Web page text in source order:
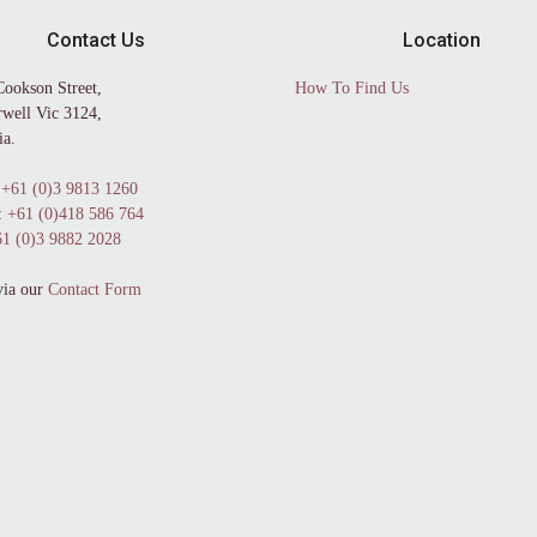
Contact Us
Street,
Vic 3124,
+61 (0)3 9813 1260
+61 (0)418 586 764
(0)3 9882 2028
ourContact Form
Location
How To Find Us